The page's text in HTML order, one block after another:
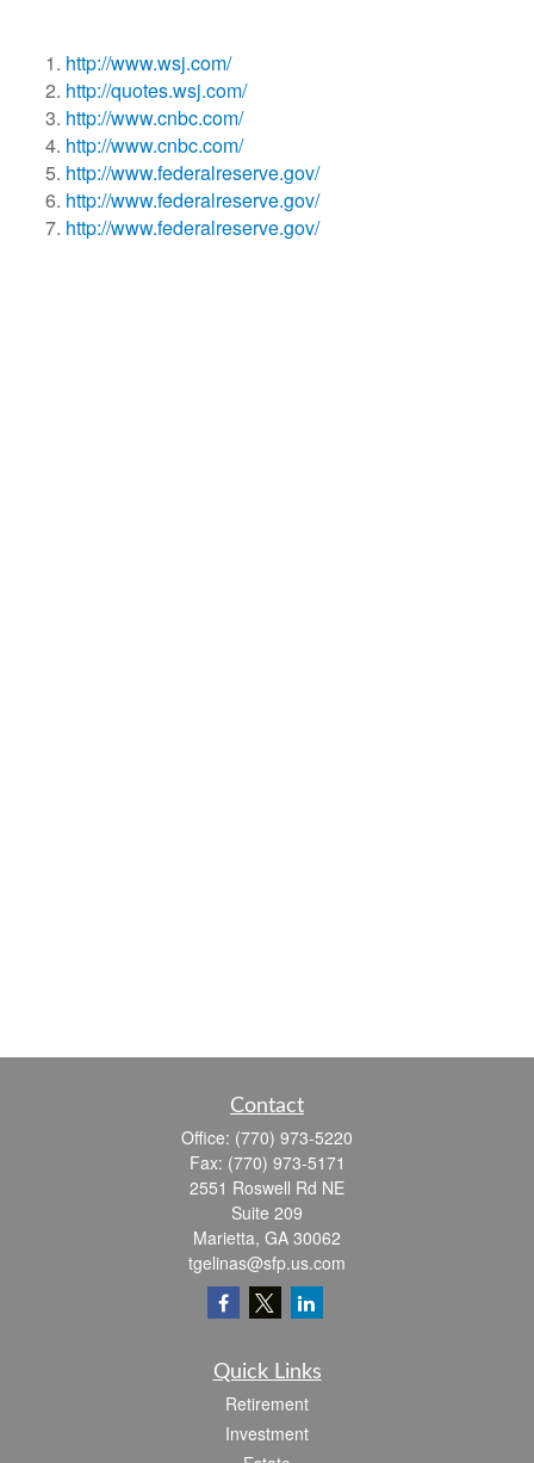
http://www.wsj.com/
http://quotes.wsj.com/
http://www.cnbc.com/
http://www.cnbc.com/
http://www.federalreserve.gov/
http://www.federalreserve.gov/
http://www.federalreserve.gov/
Contact
Office: (770) 973-5220
Fax: (770) 973-5171
2551 Roswell Rd NE
Suite 209
Marietta, GA 30062
tgelinas@sfp.us.com
Quick Links
Retirement
Investment